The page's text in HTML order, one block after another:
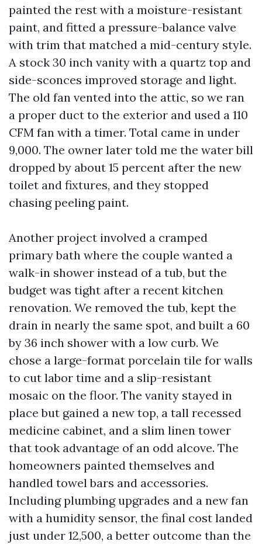
painted the rest with a moisture-resistant
paint, and fitted a pressure-balance valve
with trim that matched a mid-century style.
A stock 30 inch vanity with a quartz top and
side-sconces improved storage and light.
The old fan vented into the attic, so we ran
a proper duct to the exterior and used a 110
CFM fan with a timer. Total came in under
9,000. The owner later told me the water bill
dropped by about 15 percent after the new
toilet and fixtures, and they stopped
chasing peeling paint.
Another project involved a cramped
primary bath where the couple wanted a
walk-in shower instead of a tub, but the
budget was tight after a recent kitchen
renovation. We removed the tub, kept the
drain in nearly the same spot, and built a 60
by 36 inch shower with a low curb. We
chose a large-format porcelain tile for walls
to cut labor time and a slip-resistant
mosaic on the floor. The vanity stayed in
place but gained a new top, a tall recessed
medicine cabinet, and a slim linen tower
that took advantage of an odd alcove. The
homeowners painted themselves and
handled towel bars and accessories.
Including plumbing upgrades and a new fan
with a humidity sensor, the final cost landed
just under 12,500, a better outcome than the